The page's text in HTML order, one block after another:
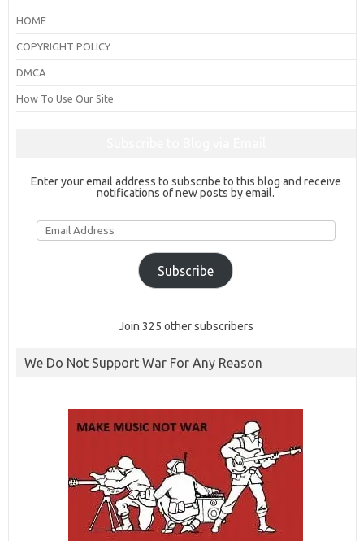
HOME
COPYRIGHT POLICY
DMCA
How To Use Our Site
Enter your email address to subscribe to this blog and receive
notifications of new posts by email.
Email
Address
Subscribe
Join 325 other subscribers
We Do Not Support War For Any Reason